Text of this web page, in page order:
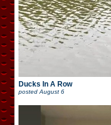
Ducks In A Row
posted August 6